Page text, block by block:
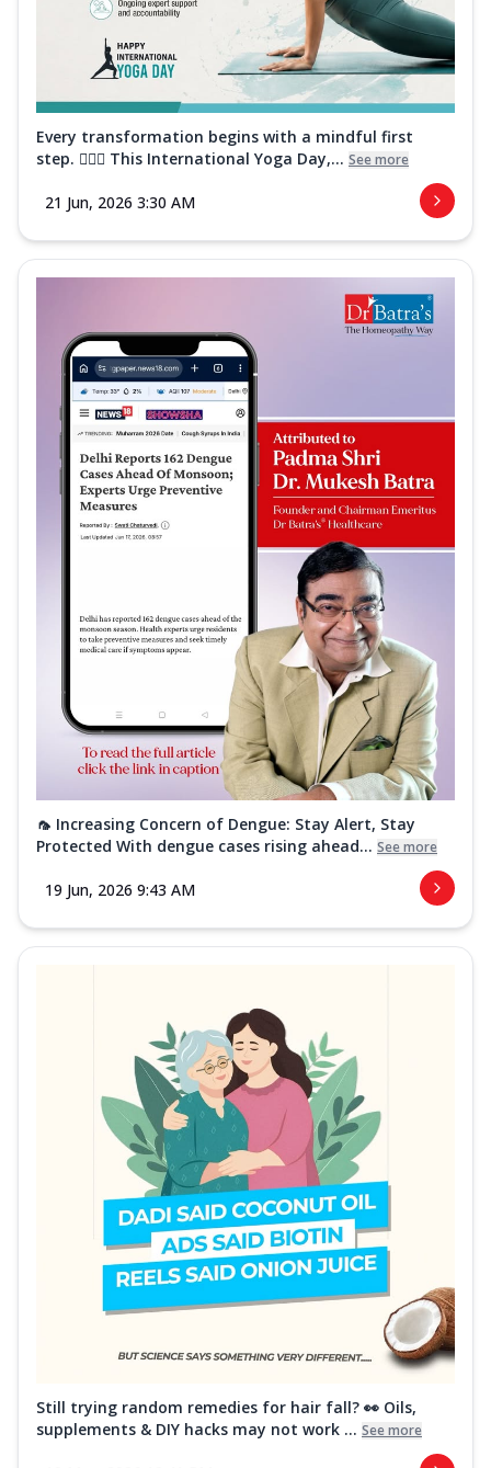
Every transformation begins with a mindful first
step. 🧘‍♀️✨ This International Yoga Day,... See more
21 Jun, 2026 3:30 AM
🦟 Increasing Concern of Dengue: Stay Alert, Stay
Protected With dengue cases rising ahead... See more
19 Jun, 2026 9:43 AM
Still trying random remedies for hair fall? 👀 Oils,
supplements & DIY hacks may not work ... See more